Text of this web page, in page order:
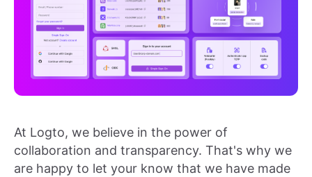
At Logto, we believe in the power of
collaboration and transparency. That's why we
are happy to let your know that we have made